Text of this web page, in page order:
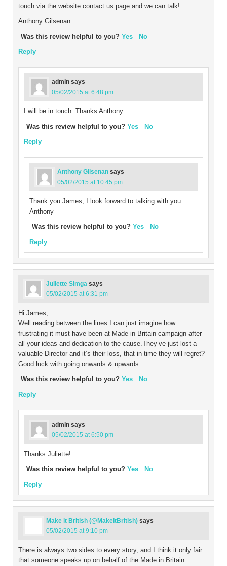
touch via the website contact us page and we can talk!
Anthony Gilsenan
Was this review helpful to you? Yes
No
Reply
admin says
05/02/2015 at 6:48 pm
I will be in touch. Thanks Anthony.
Was this review helpful to you? Yes
No
Reply
Anthony Gilsenan says
05/02/2015 at 10:45 pm
Thank you James, I look forward to talking with you.
Anthony
Was this review helpful to you? Yes
No
Reply
Juliette Simga says
05/02/2015 at 6:31 pm
Hi James,
Well reading between the lines I can just imagine how
frustrating it must have been at Made in Britain campaign after
all your ideas and dedication to the cause.They’ve just lost a
valuable Director and it’s their loss, that in time they will regret?
Good luck with going onwards & upwards.
Was this review helpful to you? Yes
No
Reply
admin says
05/02/2015 at 6:50 pm
Thanks Juliette!
Was this review helpful to you? Yes
No
Reply
Make it British (@MakeItBritish) says
05/02/2015 at 9:10 pm
There is always two sides to every story, and I think it only fair
that someone speaks up on behalf of the Made in Britain